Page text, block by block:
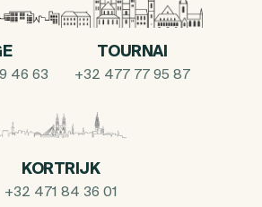
46 63
TOURNAI
+32 477 77 95 87
KORTRIJK
+32 471 84 36 01